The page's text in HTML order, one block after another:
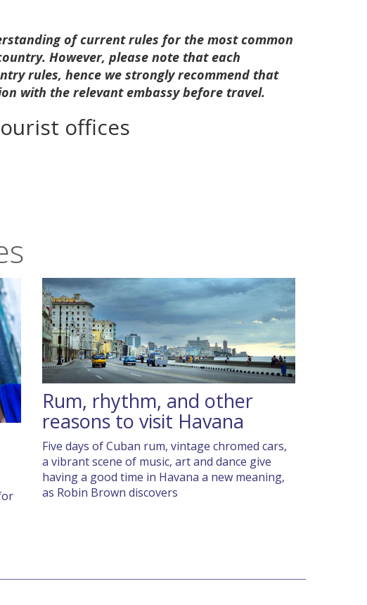
of current rules for the most common
However, please note that each
rules, hence we strongly recommend that
with the relevant embassy before travel.
offices
Rum, rhythm, and other
reasons to visit Havana
Five days of Cuban rum, vintage chromed cars,
a vibrant scene of music, art and dance give
having a good time in Havana a new meaning,
as Robin Brown discovers